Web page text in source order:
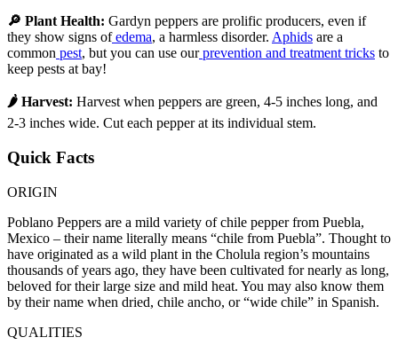
🔎 Plant Health: Gardyn peppers are prolific producers, even if
they show signs of edema, a harmless disorder. Aphids are a
common pest, but you can use our prevention and treatment tricks to
keep pests at bay!
🌶 Harvest: Harvest when peppers are green, 4-5 inches long, and
2-3 inches wide. Cut each pepper at its individual stem.
Quick Facts
ORIGIN
Poblano Peppers are a mild variety of chile pepper from Puebla,
Mexico – their name literally means “chile from Puebla”. Thought to
have originated as a wild plant in the Cholula region’s mountains
thousands of years ago, they have been cultivated for nearly as long,
beloved for their large size and mild heat. You may also know them
by their name when dried, chile ancho, or “wide chile” in Spanish.
QUALITIES